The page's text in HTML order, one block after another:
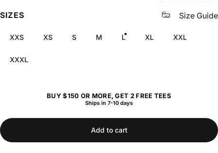
SIZES Size Guide
XXS XS S M L XL XXL
XXXL
BUY $150 OR MORE, GET 2 FREE TEES
Ships in 7-10 days
Add to cart